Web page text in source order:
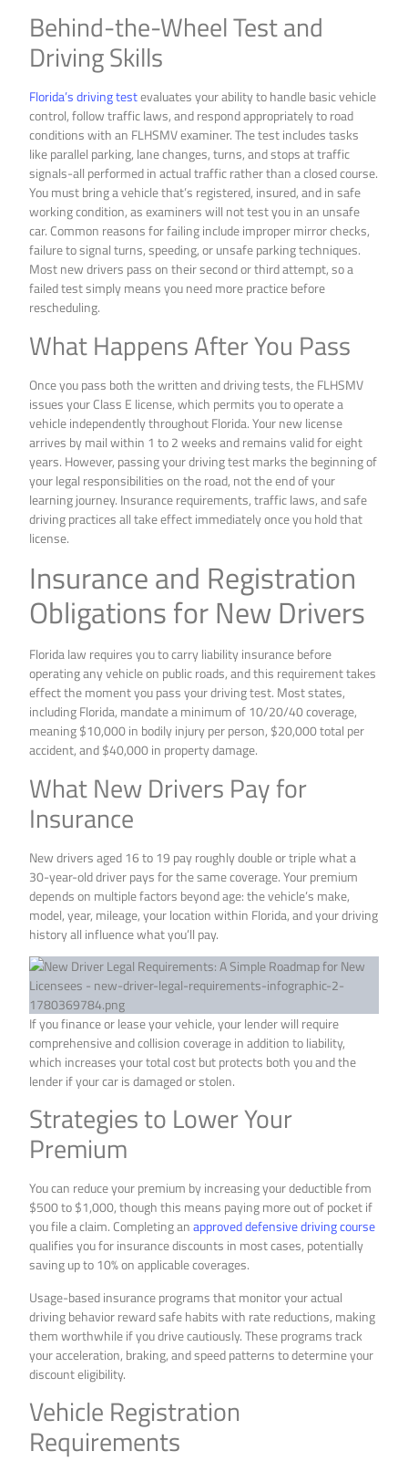
Behind-the-Wheel Test and
Driving Skills
Florida’s driving testevaluates your ability to handle basic vehicle
control, follow traffic laws, and respond appropriately to road
conditions with an FLHSMV examiner. The test includes tasks
like parallel parking, lane changes, turns, and stops at traffic
signals-all performed in actual traffic rather than a closed course.
You must bring a vehicle that’s registered, insured, and in safe
working condition, as examiners will not test you in an unsafe
car. Common reasons for failing include improper mirror checks,
failure to signal turns, speeding, or unsafe parking techniques.
Most new drivers pass on their second or third attempt, so a
failed test simply means you need more practice before
rescheduling.
What Happens After You Pass
Once you pass both the written and driving tests, the FLHSMV
issues your Class E license, which permits you to operate a
vehicle independently throughout Florida. Your new license
arrives by mail within 1 to 2 weeks and remains valid for eight
years. However, passing your driving test marks the beginning of
your legal responsibilities on the road, not the end of your
learning journey. Insurance requirements, traffic laws, and safe
driving practices all take effect immediately once you hold that
license.
Insurance and Registration
Obligations for New Drivers
Florida law requires you to carry liability insurance before
operating any vehicle on public roads, and this requirement takes
effect the moment you pass your driving test. Most states,
including Florida, mandate a minimum of 10/20/40 coverage,
meaning $10,000 in bodily injury per person, $20,000 total per
accident, and $40,000 in property damage.
What New Drivers Pay for
Insurance
New drivers aged 16 to 19 pay roughly double or triple what a
30-year-old driver pays for the same coverage. Your premium
depends on multiple factors beyond age: the vehicle’s make,
model, year, mileage, your location within Florida, and your driving
history all influence what you’ll pay.
If you finance or lease your vehicle, your lender will require
comprehensive and collision coverage in addition to liability,
which increases your total cost but protects both you and the
lender if your car is damaged or stolen.
Strategies to Lower Your
Premium
You can reduce your premium by increasing your deductible from
$500 to $1,000, though this means paying more out of pocket if
you file a claim. Completing anapproved defensive driving course
qualifies you for insurance discounts in most cases, potentially
saving up to 10% on applicable coverages.
Usage-based insurance programs that monitor your actual
driving behavior reward safe habits with rate reductions, making
them worthwhile if you drive cautiously. These programs track
your acceleration, braking, and speed patterns to determine your
discount eligibility.
Vehicle Registration
Requirements